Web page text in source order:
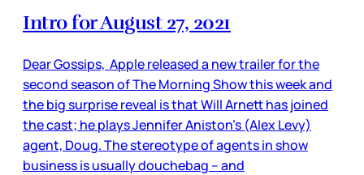
Intro for August 27, 2021
Dear Gossips, Apple released a new trailer for the
second season of The Morning Show this week and
the big surprise reveal is that Will Arnett has joined
the cast; he plays Jennifer Aniston’s (Alex Levy)
agent, Doug. The stereotype of agents in show
business is usually douchebag – and